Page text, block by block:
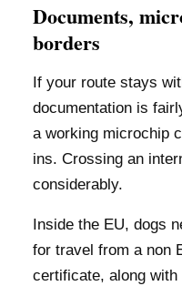
Documents,
borders
If your route stays
documentation is
a working microchip
ins. Crossing an
considerably.
Inside the EU, dogs
for travel from a non
certificate, along